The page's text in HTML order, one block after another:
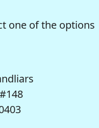
one of the options